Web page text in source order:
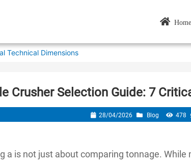
Home
Technical Dimensions
Crusher Selection Guide: 7
28/04/2026 Blog 478
a is not just about comparing tonnage.